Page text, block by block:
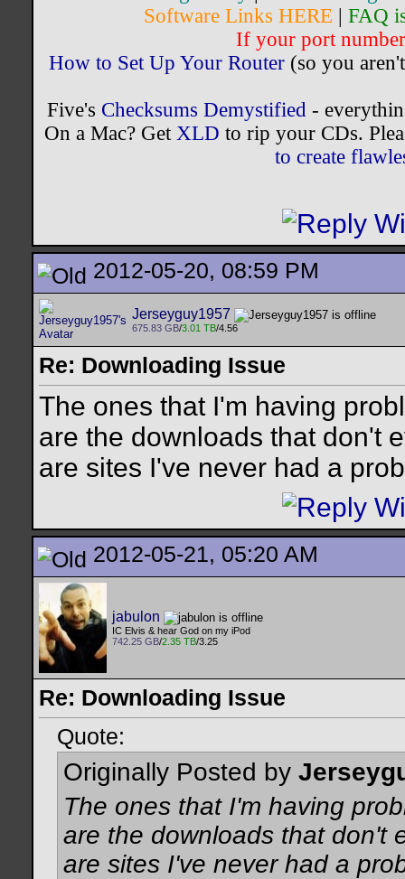
Software Links HERE
FAQ
If your port
How to Set Up Your Router(so you
Five's Checksums Demystified-
On a Mac? Get XLD to rip your CDs.
to create
2012-05-20, 08:59 PM
Jerseyguy1957
675.83 GB/3.01 TB/4.56
Re: Downloading Issue
The ones that I'm having
are the downloads that don't
are sites I've never had a
2012-05-21, 05:20 AM
jabulon
IC Elvis & hear God on my iPod
742.25 GB/2.35 TB/3.25
Re: Downloading Issue
Quote:
Originally Posted by
The ones that I'm having
are the downloads that don't
are sites I've never had a